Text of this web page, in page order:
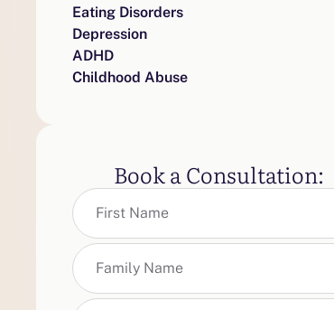
Eating Disorders
Depression
ADHD
Childhood Abuse
Book a Consultation: